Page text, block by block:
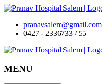
pranavsalem@gmail.com
0427 - 2336733 / 55
MENU